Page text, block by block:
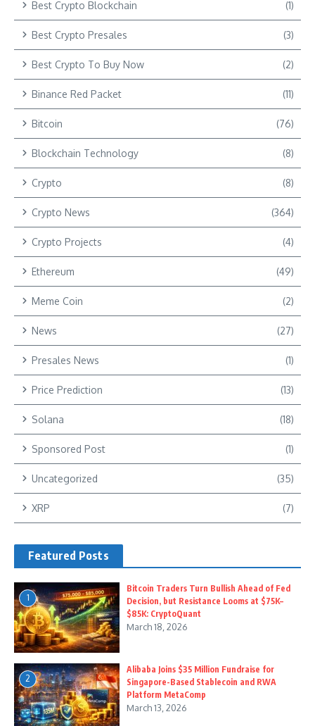
Best Crypto Blockchain (1)
Best Crypto Presales (3)
Best Crypto To Buy Now (2)
Binance Red Packet (11)
Bitcoin (76)
Blockchain Technology (8)
Crypto (8)
Crypto News (364)
Crypto Projects (4)
Ethereum (49)
Meme Coin (2)
News (27)
Presales News (1)
Price Prediction (13)
Solana (18)
Sponsored Post (1)
Uncategorized (35)
XRP (7)
Featured Posts
1
Bitcoin Traders Turn Bullish Ahead of Fed
Decision, but Resistance Looms at $75K–
$85K: CryptoQuant
March 18, 2026
2
Alibaba Joins $35 Million Fundraise for
Singapore-Based Stablecoin and RWA
Platform MetaComp
March 13, 2026